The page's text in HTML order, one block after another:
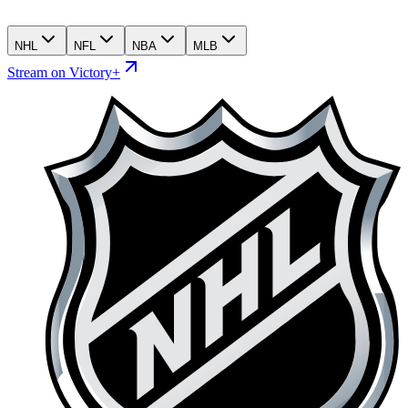
NHL NFL NBA MLB
Stream on Victory+